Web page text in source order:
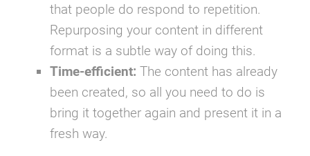
that people do respond to repetition.
Repurposing your content in different
format is a subtle way of doing this.
Time-efficient: The content has already
been created, so all you need to do is
bring it together again and present it in a
fresh way.